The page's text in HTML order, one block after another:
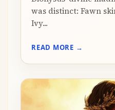
was distinct: Fawn
Ivy...
READ MORE →